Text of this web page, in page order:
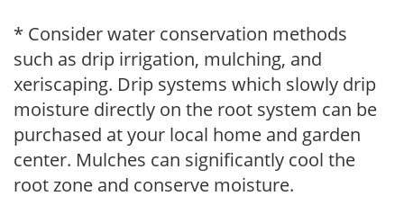
* Consider water conservation methods
such as drip irrigation, mulching, and
xeriscaping. Drip systems which slowly drip
moisture directly on the root system can be
purchased at your local home and garden
center. Mulches can significantly cool the
root zone and conserve moisture.